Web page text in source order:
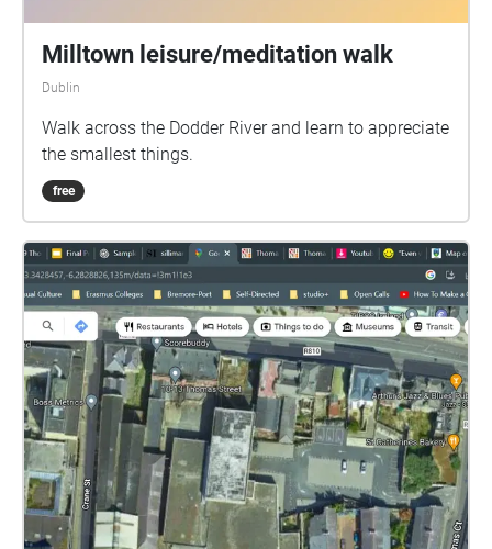
Milltown leisure/meditation walk
Dublin
Walk across the Dodder River and learn to appreciate
the smallest things.
free